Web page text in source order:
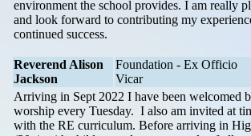
environment the school provides. I am really
and look forward to contributing my
continued success.
Reverend Alison
Jackson
Foundation - Ex Officio
Vicar
Arriving in Sept 2022 I have been welcomed
worship every Tuesday. I also am invited at
with the RE curriculum. Before arriving in